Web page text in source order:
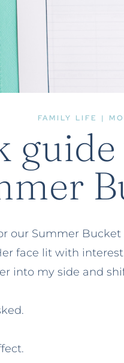
FAMILY LIFE |
our Summer
face lit with
into my side and